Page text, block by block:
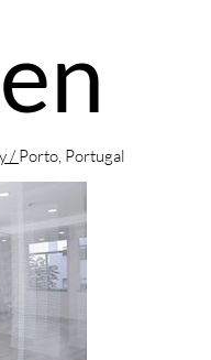
/Porto, Portugal